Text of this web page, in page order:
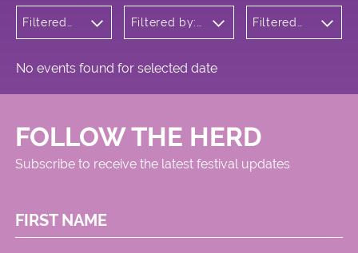
Filtered
Filtered by:
Meadows
Filtered
No events found for selected date
FOLLOW THE HERD
Subscribe to receive the latest festival updates
FIRST NAME